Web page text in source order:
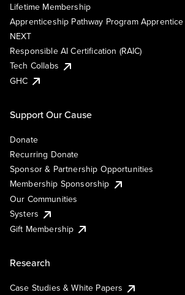
Lifetime Membership
Apprenticeship Pathway Program Apprentice
NEXT
Responsible AI Certification (RAIC)
Tech Collabs
GHC
Support Our Cause
Donate
Recurring Donate
Sponsor & Partnership Opportunities
Membership Sponsorship
Our Communities
Systers
Gift Membership
Research
Case Studies & White Papers